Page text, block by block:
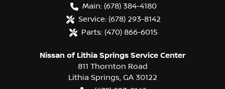
Main: (678) 384-4180
Service: (678) 293-8142
Parts: (470) 866-6015
Nissan of Lithia Springs Service Center
811 Thornton Road
Lithia Springs GA 30122